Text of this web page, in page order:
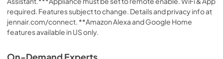
required. Features subject to change. Details and privacy info at
jennair.com/connect. **Amazon Alexa and Google Home
features available in US only.